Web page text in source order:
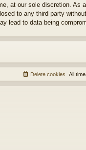
at our sole discretion. As
to any third party
lead to data being
All
Delete cookies